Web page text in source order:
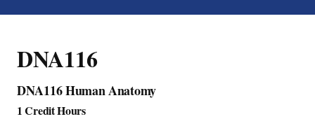
DNA116
DNA116 Human Anatomy
1 Credit Hours